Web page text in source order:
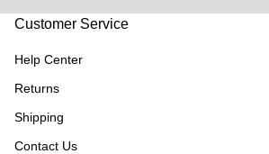
Customer Service
Help Center
Returns
Shipping
Contact Us